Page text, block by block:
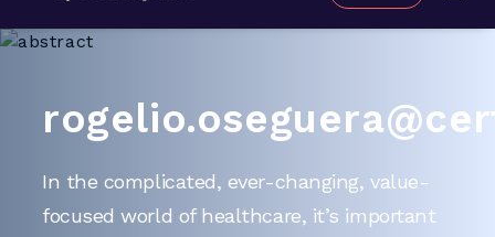
In the complicated, ever-changing, value-
focused world of healthcare, it’s important